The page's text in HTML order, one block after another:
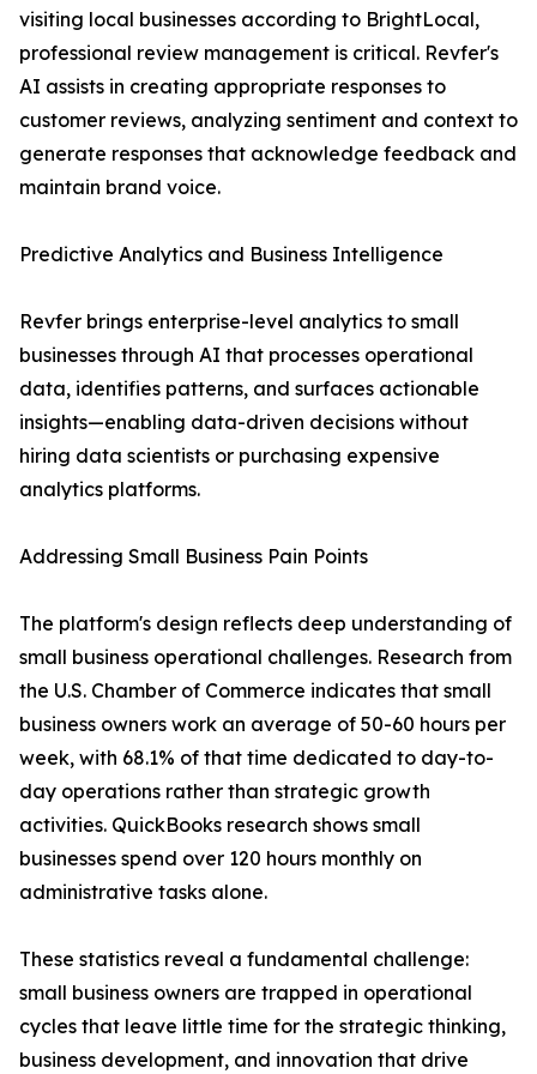
visiting local businesses according to BrightLocal,
professional review management is critical. Revfer's
AI assists in creating appropriate responses to
customer reviews, analyzing sentiment and context to
generate responses that acknowledge feedback and
maintain brand voice.
Predictive Analytics and Business Intelligence
Revfer brings enterprise-level analytics to small
businesses through AI that processes operational
data, identifies patterns, and surfaces actionable
insights—enabling data-driven decisions without
hiring data scientists or purchasing expensive
analytics platforms.
Addressing Small Business Pain Points
The platform's design reflects deep understanding of
small business operational challenges. Research from
the U.S. Chamber of Commerce indicates that small
business owners work an average of 50-60 hours per
week, with 68.1% of that time dedicated to day-to-
day operations rather than strategic growth
activities. QuickBooks research shows small
businesses spend over 120 hours monthly on
administrative tasks alone.
These statistics reveal a fundamental challenge:
small business owners are trapped in operational
cycles that leave little time for the strategic thinking,
business development, and innovation that drive